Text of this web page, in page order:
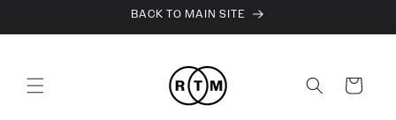
BACK TO MAIN SITE
Cart